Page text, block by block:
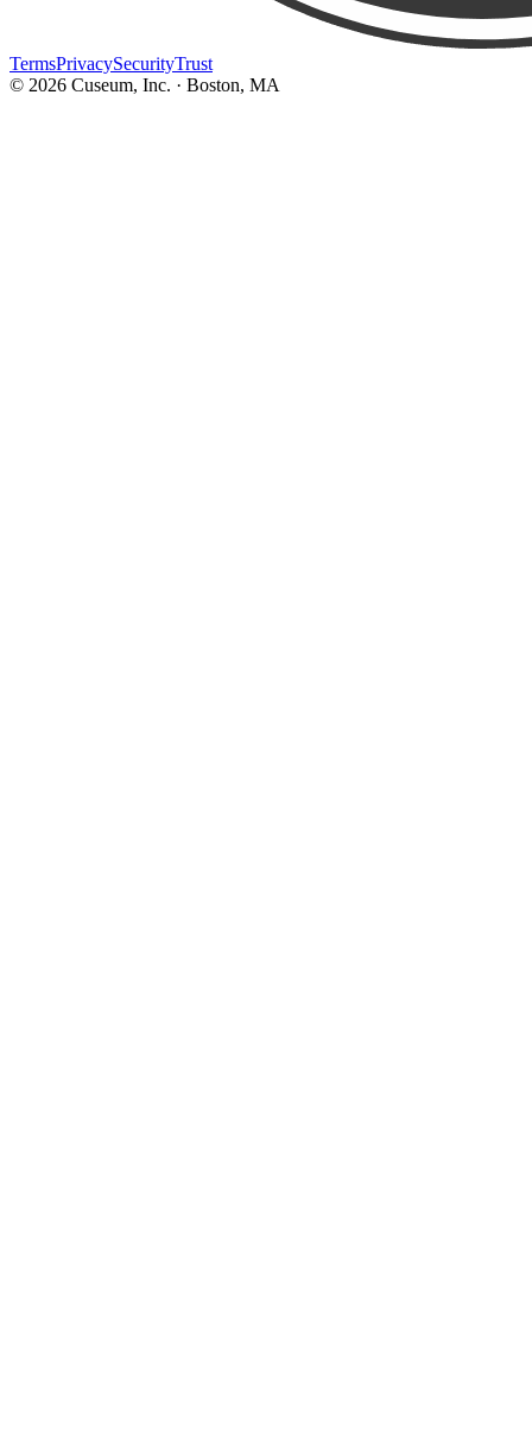
TermsPrivacySecurityTrust
© 2026 Cuseum, Inc. · Boston, MA